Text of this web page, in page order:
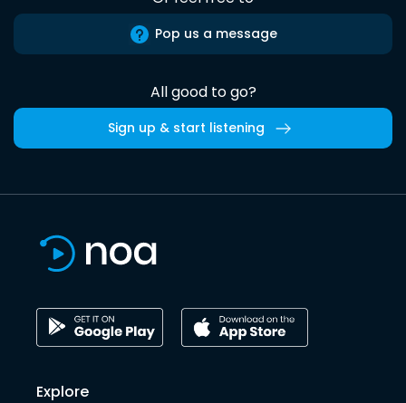
Pop us a message
All good to go?
Sign up & start listening
Explore